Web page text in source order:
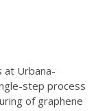
at Urbana-
step process
of graphene